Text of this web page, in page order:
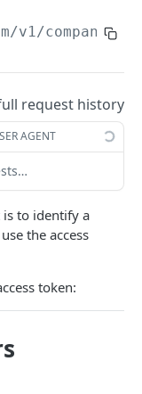
PUT
POST
/v1/companies
request history
AGENT
to identify a
the access
token: